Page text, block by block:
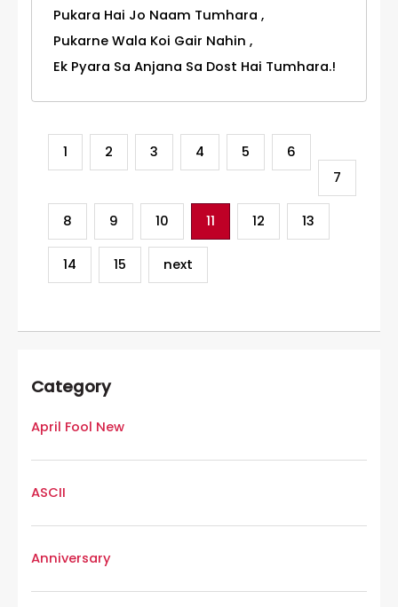
Pukara Hai Jo Naam Tumhara ,
Pukarne Wala Koi Gair Nahin ,
Ek Pyara Sa Anjana Sa Dost Hai Tumhara.!
1 2 3 4 5
6
7
8 9 10 11 12 13
14 15 next
Category
April Fool New
ASCII
Anniversary